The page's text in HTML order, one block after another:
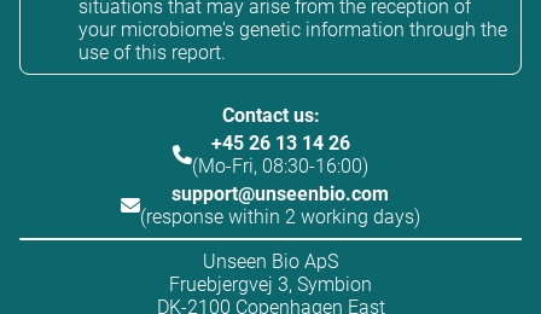
situations that may arise from the reception of
your microbiome's genetic information through the
use of this report.
Contact us:
+45 26 13 14 26
(Mo-Fri, 08:30-16:00)
support@unseenbio.com
(response within 2 working days)
Unseen Bio ApS
Fruebjergvej 3, Symbion
DK-2100 Copenhagen East